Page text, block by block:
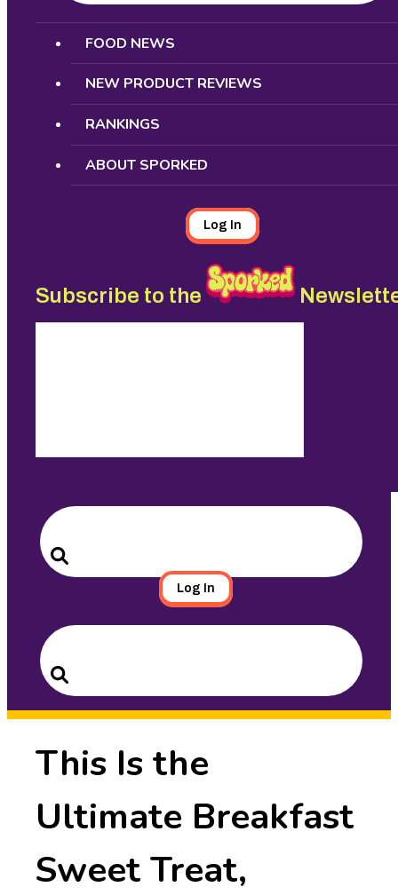
Search
FOOD NEWS
NEW PRODUCT REVIEWS
RANKINGS
ABOUT SPORKED
Log In
Subscribe to the
Search
for:
Search
Log In
Search
for:
Search
This Is the
Ultimate Breakfast
Sweet Treat,